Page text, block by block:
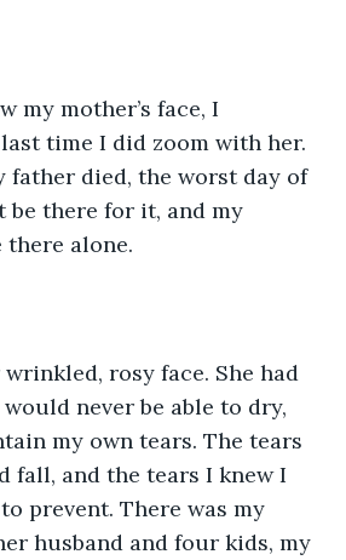
my mother’s face, I
time I did zoom with her.
father died, the worst day of
there for it, and my
there alone.
rosy face. She had
never be able to dry,
my own tears. The tears
fall, and the tears I knew I
prevent. There was my
husband and four kids, my